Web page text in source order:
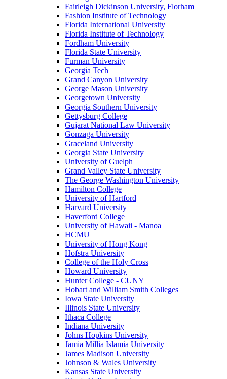
Fairleigh Dickinson University, Florham
Fashion Institute of Technology
Florida International University
Florida Institute of Technology
Fordham University
Florida State University
Furman University
Georgia Tech
Grand Canyon University
George Mason University
Georgetown University
Georgia Southern University
Gettysburg College
Gujarat National Law University
Gonzaga University
Graceland University
Georgia State University
University of Guelph
Grand Valley State University
The George Washington University
Hamilton College
University of Hartford
Harvard University
Haverford College
University of Hawaii - Manoa
HCMU
University of Hong Kong
Hofstra University
College of the Holy Cross
Howard University
Hunter College - CUNY
Hobart and William Smith Colleges
Iowa State University
Illinois State University
Ithaca College
Indiana University
Johns Hopkins University
Jamia Millia Islamia University
James Madison University
Johnson & Wales University
Kansas State University